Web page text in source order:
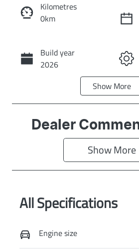
Instant Message
Call Now
Kilometres
0km
Build year
2026
Induction
Turbo Diesel
Exterior Colour
SNOW WHITE
Show More
Dealer
Show More
All Specifications
Engine size